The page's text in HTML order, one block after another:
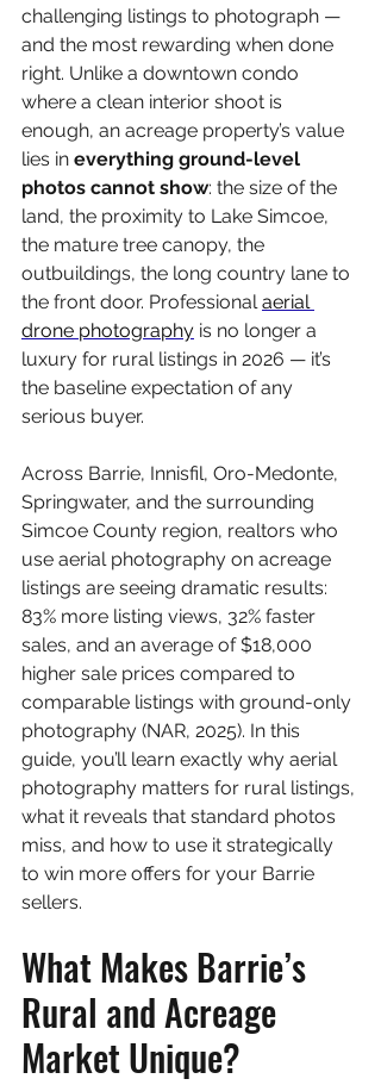
challenging listings to photograph —
and the most rewarding when done
right. Unlike a downtown condo
where a clean interior shoot is
enough, an acreage property’s value
lies in everything ground-level
photos cannot show: the size of the
land, the proximity to Lake Simcoe,
the mature tree canopy, the
outbuildings, the long country lane to
the front door. Professional aerial
drone photography is no longer a
luxury for rural listings in 2026 — it’s
the baseline expectation of any
serious buyer.
Across Barrie, Innisfil, Oro-Medonte,
Springwater, and the surrounding
Simcoe County region, realtors who
use aerial photography on acreage
listings are seeing dramatic results:
83% more listing views, 32% faster
sales, and an average of $18,000
higher sale prices compared to
comparable listings with ground-only
photography (NAR, 2025). In this
guide, you’ll learn exactly why aerial
photography matters for rural listings,
what it reveals that standard photos
miss, and how to use it strategically
to win more offers for your Barrie
sellers.
What Makes Barrie’s
Rural and Acreage
Market Unique?